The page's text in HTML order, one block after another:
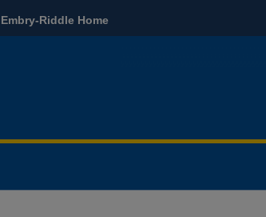
Embry-Riddle Home